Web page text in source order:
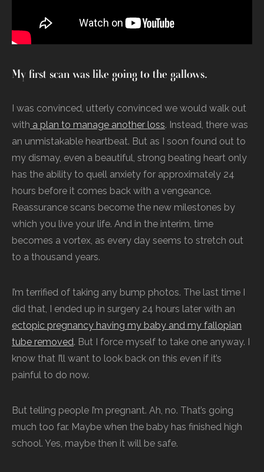
My first scan was like going to the gallows.
I was convinced, utterly convinced we would walk out
with a plan to manage another loss. Instead, there was
an unmistakable heartbeat. But as I soon found out to
my dismay, even a beautiful, strong beating heart only
has the ability to quell anxiety for approximately 24
hours before it comes back with a vengeance.
Reassurance scans become the new milestones by
which you live your life. And in the interim, time
becomes a vortex, as every day seems to stretch out
to a thousand years.
I’m terrified of taking any bump photos. The last time I
did that, I ended up in surgery 24 hours later with an
ectopic pregnancy having my baby and my fallopian
tube removed. But I force myself to take one anyway. I
know that I’ll want to look back on this even if it’s
painful to do now.
But telling people I’m pregnant. Ah, no. That’s going
much too far. Maybe when the baby has finished high
school. Yes, maybe then it will be safe.